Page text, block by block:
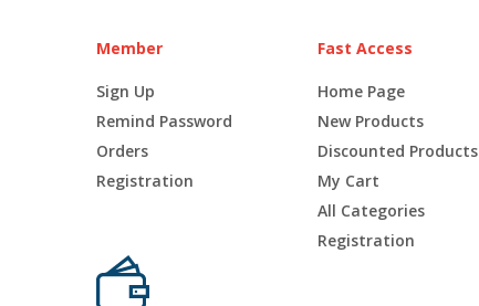
Member
Sign Up
Remind Password
Orders
Registration
Fast Access
Home Page
New Products
Discounted Products
My Cart
All Categories
Registration